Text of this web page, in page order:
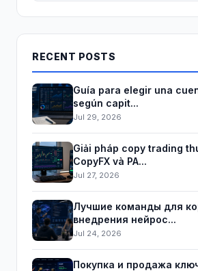
RECENT POSTS
Guía para elegir una
según capit...
Jul 29, 2026
Giải pháp copy trading
CopyFX và PA...
Jul 27, 2026
Лучшие команды для
внедрения нейрос...
Jul 24, 2026
Покупка и продажа